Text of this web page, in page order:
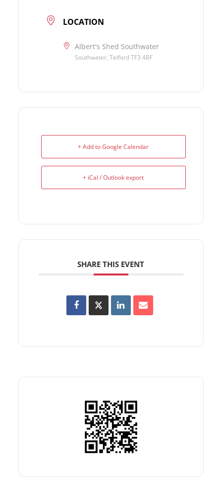
LOCATION
Albert's Shed Southwater
Southwater, Telford TF3 4BF
+ Add to Google Calendar
+ iCal / Outlook export
SHARE THIS EVENT